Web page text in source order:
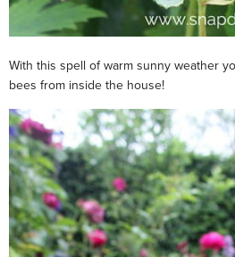
With this spell of warm sunny weather
bees from inside the house!